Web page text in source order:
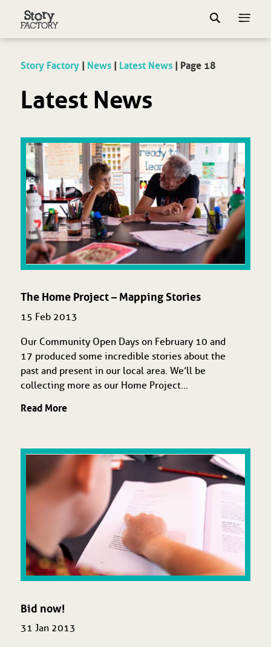
Story Factory| News| Latest News| Page 18
Latest News
The Home Project – Mapping Stories
15 Feb 2013
Our Community Open Days on February 10 and
17 produced some incredible stories about the
past and present in our local area. We’ll be
collecting more as our Home Project...
Read More
Bid now!
31 Jan 2013